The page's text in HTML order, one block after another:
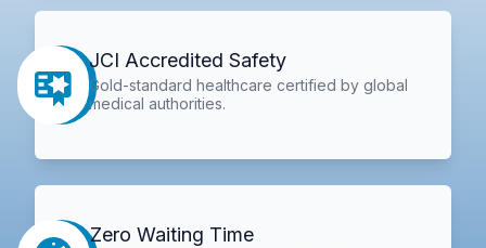
JCI Accredited Safety
Gold-standard healthcare certified by global
medical authorities.
Zero Waiting Time